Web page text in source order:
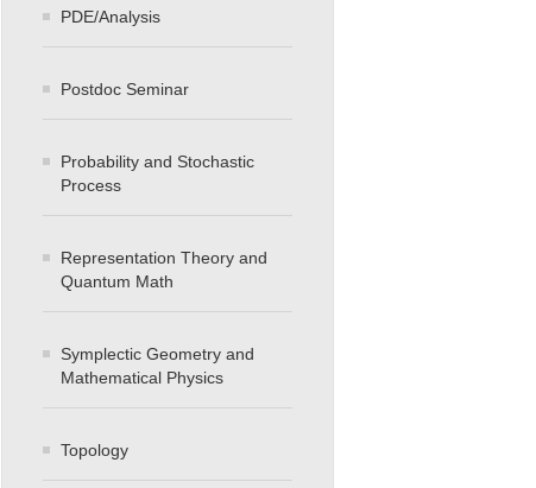
PDE/Analysis
Postdoc Seminar
Probability and Stochastic
Process
Representation Theory and
Quantum Math
Symplectic Geometry and
Mathematical Physics
Topology